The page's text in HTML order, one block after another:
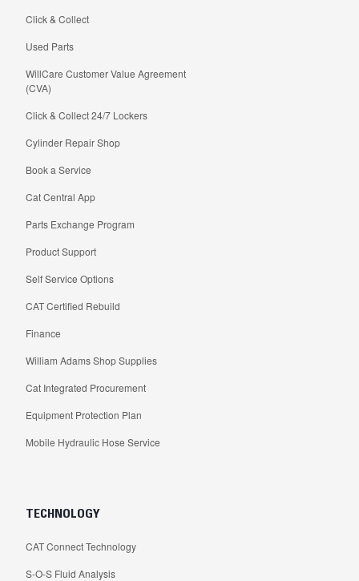
Click & Collect
Used Parts
WillCare Customer Value Agreement
(CVA)
Click & Collect 24/7 Lockers
Cylinder Repair Shop
Book a Service
Cat Central App
Parts Exchange Program
Product Support
Self Service Options
CAT Certified Rebuild
Finance
William Adams Shop Supplies
Cat Integrated Procurement
Equipment Protection Plan
Mobile Hydraulic Hose Service
TECHNOLOGY
CAT Connect Technology
S-O-S Fluid Analysis